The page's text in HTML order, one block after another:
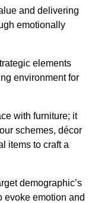
and delivering
emotionally
elements
environment for
with furniture; it
schemes, décor
items to craft a
demographic’s
evoke emotion and